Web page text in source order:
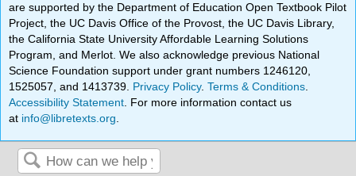
are supported by the Department of Education Open Textbook Pilot
Project, the UC Davis Office of the Provost, the UC Davis Library,
the California State University Affordable Learning Solutions
Program, and Merlot. We also acknowledge previous National
Science Foundation support under grant numbers 1246120,
1525057, and 1413739. Privacy Policy.Terms & Conditions
Accessibility Statement . For more information contact us
at info@libretexts.org